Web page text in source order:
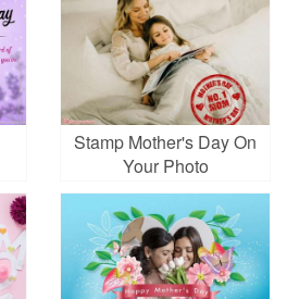
Stamp Mother's Day On
Your Photo